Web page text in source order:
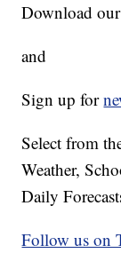
Download
and
Sign up for
Select from
Weather,
Daily
Follow us on